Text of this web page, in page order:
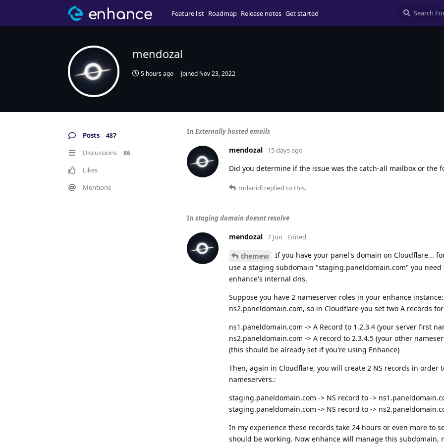
Feature list Roadmap Release notes Get started
mendozal
5 hours ago Joined Nov 23, 2022
Posts 487
Discussions 86
Likes
Mentions
In Externally hosted emails
mendozal 15 days ago
Did you determine if the issue was the catch-all mailbox or the
mdanidl replied to this.
In staging domain doesnt resolve
mendozal 7 Jun Edited
themew
If you have your panel's domain on Cloudflare...
use a staging subdomain "staging.paneldomain.com" you
enhance's internal dns.
Suppose you have 2 nameserver roles in your enhance
ns2.paneldomain.com, so in Cloudflare you set two A records
ns1.paneldomain.com -> A Record to 1.2.3.4 (your server first
ns2.paneldomain.com -> A record to 2.3.4.5 (your other
(this should be already set if you're using Enhance)
Then, again in Cloudflare, you will create 2 NS records in order
nameservers.:
staging.paneldomain.com -> NS record to ->
staging.paneldomain.com -> NS record to ->
In my experience these records take 24 hours or even more to
should be working. Now enhance will manage this subdomain,